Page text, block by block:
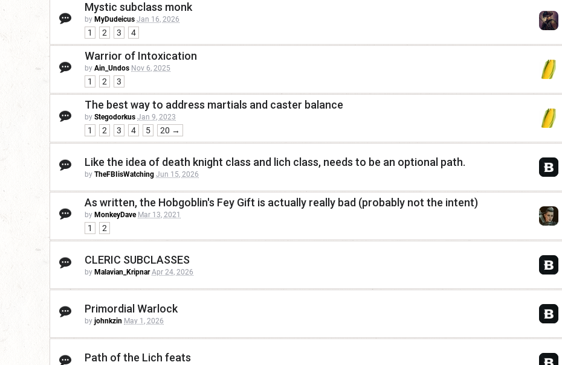
Mystic subclass monk
by MyDudeicus Jan 16, 2026
1 2 3 4
Warrior of Intoxication
by Ain_Undos Nov 6, 2025
1 2 3
The best way to address martials and caster balance
by Stegodorkus Jan 9, 2023
1 2 3 4 5 20 →
Like the idea of death knight class and lich class, needs to be an optional path.
by TheFBIisWatching Jun 15, 2026
As written, the Hobgoblin's Fey Gift is actually really bad (probably not the intent)
by MonkeyDave Mar 13, 2021
1 2
CLERIC SUBCLASSES
by Malavian_Kripnar Apr 24, 2026
Primordial Warlock
by johnkzin May 1, 2026
Path of the Lich feats